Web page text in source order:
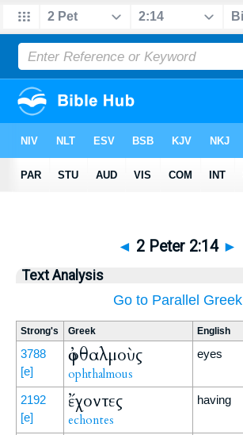
◄ 2 Peter 2:14 ►
Text Analysis
Go to Parallel Greek
Strong's Greek English
3788
[e]
ὀφθαλμοὺς
ophthalmous
eyes
2192
[e]
ἔχοντες
echontes
having